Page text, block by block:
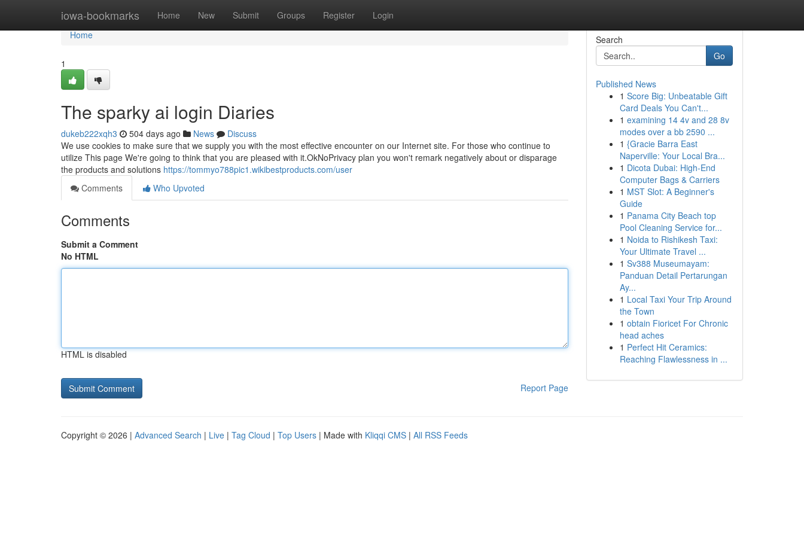
iowa-bookmarks Home New Submit Groups Register Login
Home
Home
1
The sparky ai login Diaries
dukeb222xqh3 504 days ago News
Discuss
We use cookies to make sure that we supply you with the most effective encounter on our Internet site. For those who continue to
utilize This page We're going to think that you are pleased with it.OkNoPrivacy plan you won't remark negatively about or disparage
the products and solutions https://tommyo788pic1.wikibestproducts.com/user
Comments
Who Upvoted
Comments
Submit a Comment
No HTML
HTML is disabled
Report Page
Search
Go
Published News
1 Score Big: Unbeatable Gift
Card Deals You Can't...
1 examining 14 4v and 28 8v
modes over a bb 2590 ...
1 {Gracie Barra East
Naperville: Your Local Bra...
1 Dicota Dubai: High-End
Computer Bags & Carriers
1 MST Slot: A Beginner's
Guide
1 Panama City Beach top
Pool Cleaning Service for...
1 Noida to Rishikesh Taxi:
Your Ultimate Travel ...
1 Sv388 Museumayam:
Panduan Detail Pertarungan
Ay...
1 Local Taxi Your Trip Around
the Town
1 obtain Fioricet For Chronic
head aches
1 Perfect Hit Ceramics:
Reaching Flawlessness in ...
Copyright © 2026 | Advanced Search | Live | Tag Cloud | Top Users | Made with Kliqqi CMS | All RSS Feeds